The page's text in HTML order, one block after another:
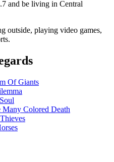
and be living in Central
outside, playing video games,
Of Giants
Colored Death